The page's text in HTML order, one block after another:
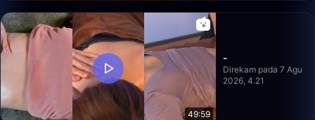
49:59
-
Direkam pada 7 Agu
2026, 4.21